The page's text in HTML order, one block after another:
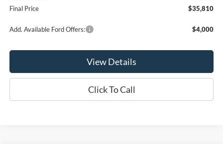
Final Price
$35,810
Add. Available Ford Offers: $4,000
View Details
Click To Call